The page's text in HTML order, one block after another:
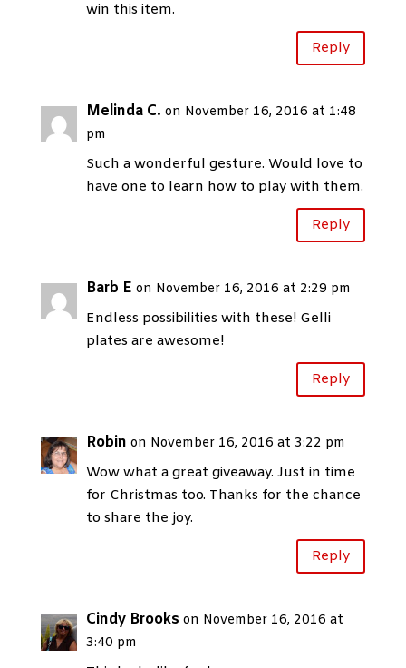
win this item.
Reply
Melinda C. on November 16, 2016 at 1:48
pm
Such a wonderful gesture. Would love to
have one to learn how to play with them.
Reply
Barb E on November 16, 2016 at 2:29 pm
Endless possibilities with these! Gelli
plates are awesome!
Reply
Robin on November 16, 2016 at 3:22 pm
Wow what a great giveaway. Just in time
for Christmas too. Thanks for the chance
to share the joy.
Reply
Cindy Brooks on November 16, 2016 at
3:40 pm